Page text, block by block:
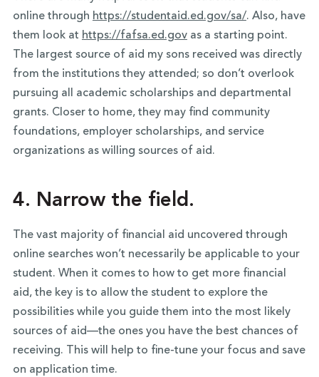
online through https://studentaid.ed.gov/sa/. Also, have
them look at https://fafsa.ed.govas a starting point.
The largest source of aid my sons received was directly
from the institutions they attended; so don’t overlook
pursuing all academic scholarships and departmental
grants. Closer to home, they may find community
foundations, employer scholarships, and service
organizations as willing sources of aid.
4. Narrow the field.
The vast majority of financial aid uncovered through
online searches won’t necessarily be applicable to your
student. When it comes to how to get more financial
aid, the key is to allow the student to explore the
possibilities while you guide them into the most likely
sources of aid—the ones you have the best chances of
receiving. This will help to fine-tune your focus and save
on application time.